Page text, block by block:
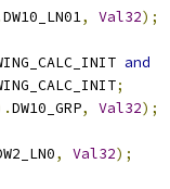
DW10_LN01, Val32);
and
;
DW10_GRP, Val32);
, Val32);